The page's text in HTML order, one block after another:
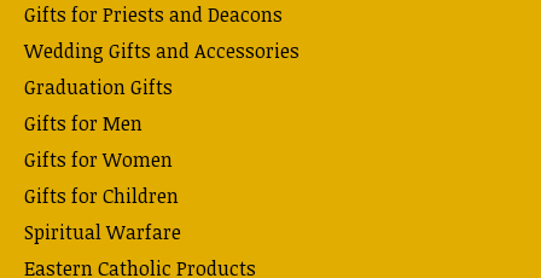
Gifts for Priests and Deacons
Wedding Gifts and Accessories
Graduation Gifts
Gifts for Men
Gifts for Women
Gifts for Children
Spiritual Warfare
Eastern Catholic Products